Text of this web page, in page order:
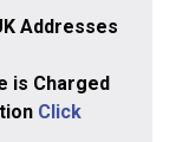
Addresses
is Charged
Click